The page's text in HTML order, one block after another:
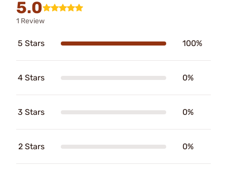
5.0
1 Review
5 Stars 100%
4 Stars 0%
3 Stars 0%
2 Stars 0%